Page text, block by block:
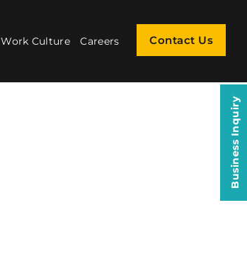
Work Culture Careers Contact Us
Business Inquiry